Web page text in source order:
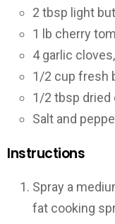
2 tbsp light
1 lb cherry
4 garlic
1/2 cup fresh
1/2 tbsp dried
Salt and
Instructions
Spray a
fat cooking